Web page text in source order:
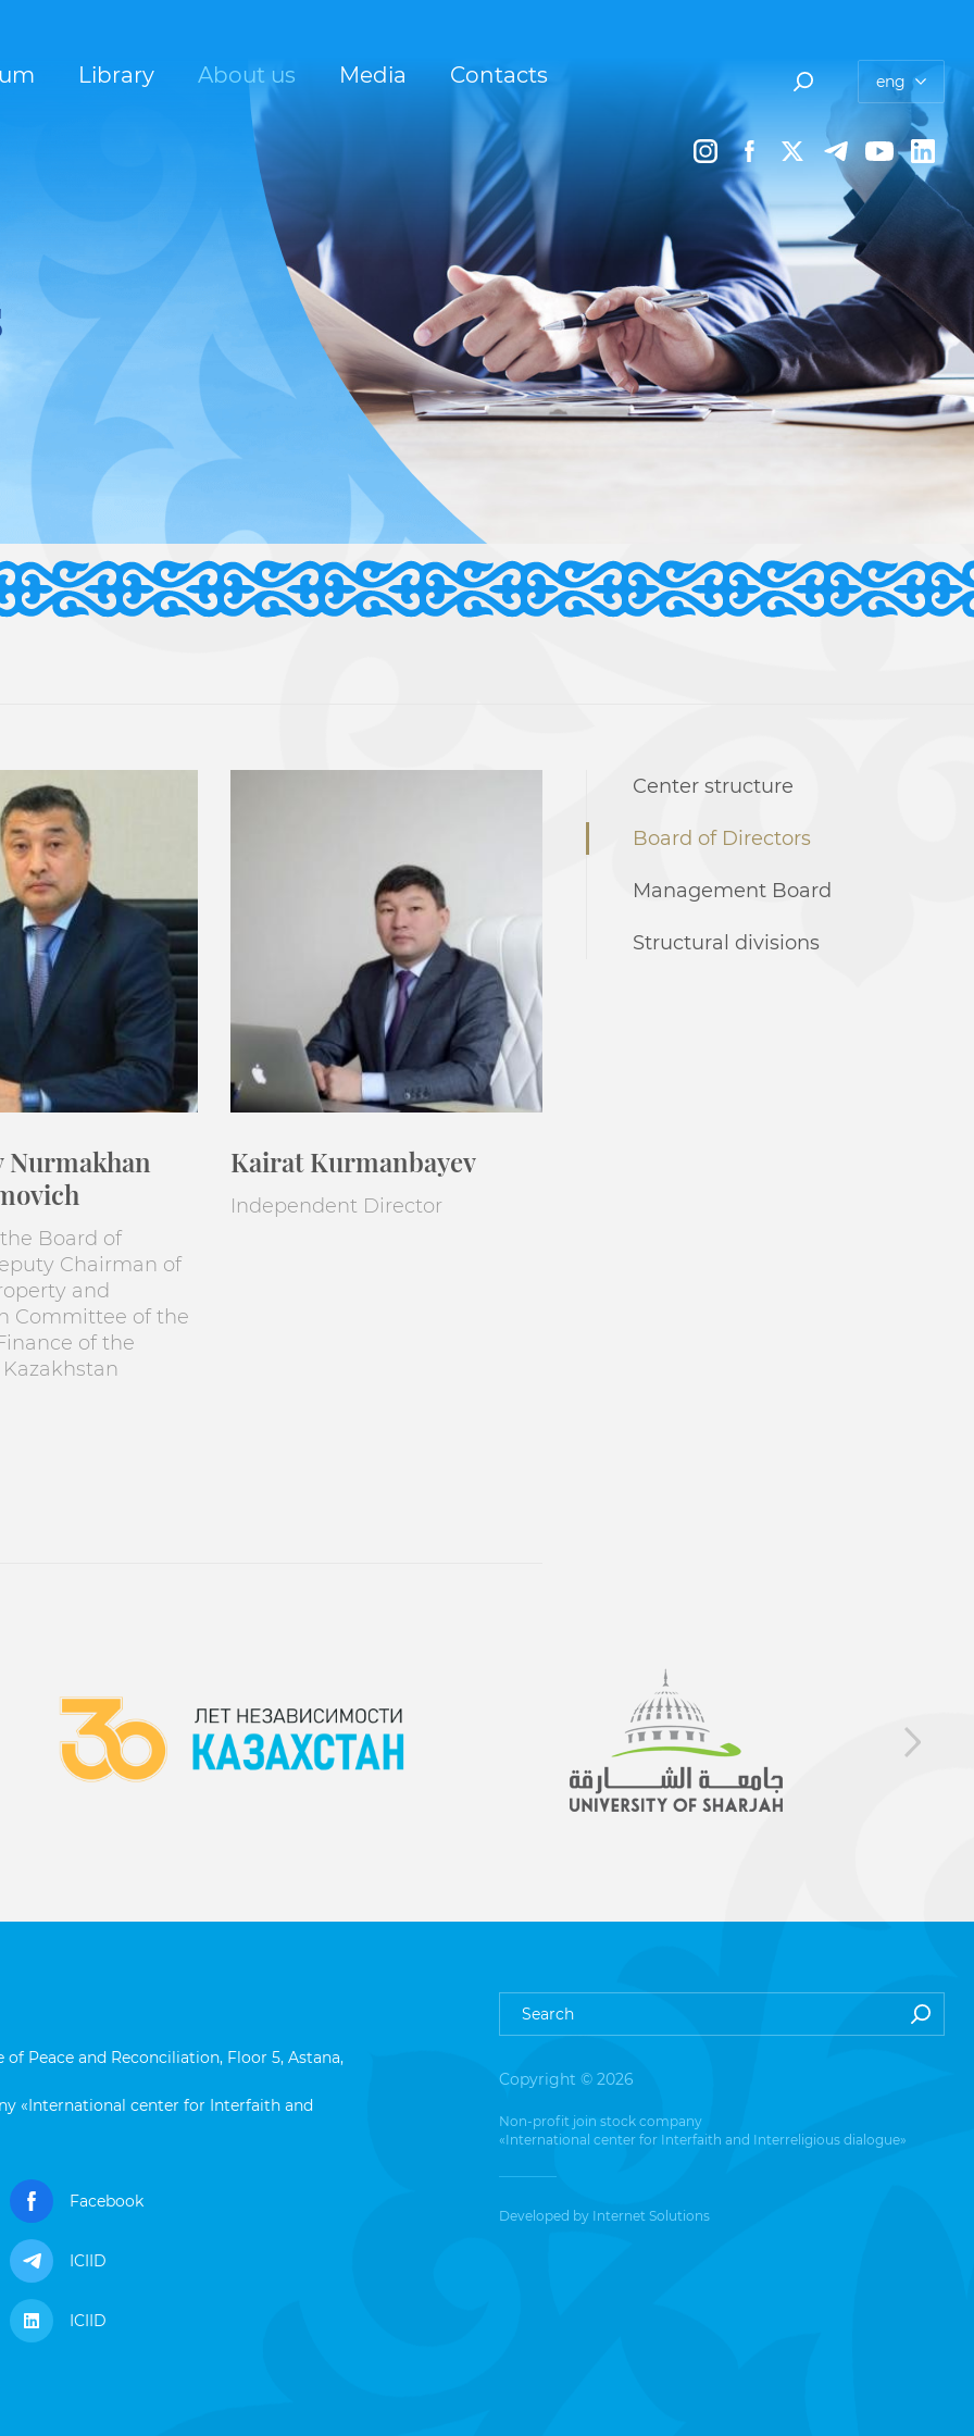
Library About us Media Contacts eng
Nurmakhan
Board of
Chairman of
and
Committee of the
of the
Kairat Kurmanbayev
Independent Director
Center structure
Board of Directors
Management Board
Structural divisions
of Peace and Reconciliation, Floor 5, Astana,
«International center for Interfaith and
Facebook
ICIID
ICIID
Copyright © 2026
Non-profit join stock company
«International center for Interfaith and Interreligious dialogue»
Developed by Internet Solutions